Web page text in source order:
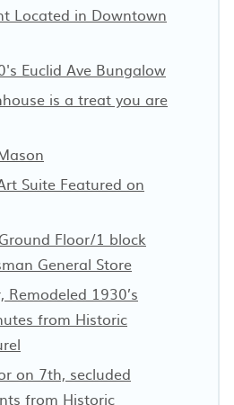
Located in Downtown
Euclid Ave Bungalow
is a treat you are
Suite Featured on
Floor/1 block
General Store
1930’s
from Historic
on 7th, secluded
from Historic